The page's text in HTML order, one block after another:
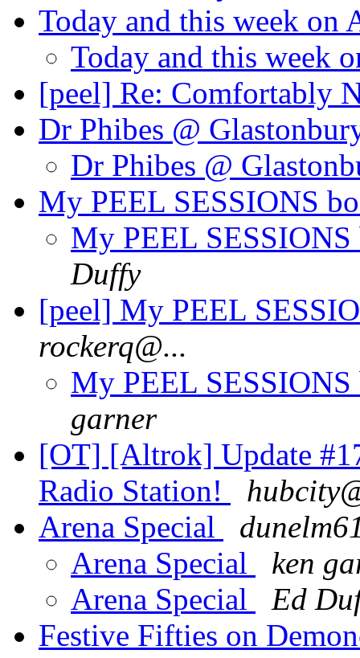
Today and this week on
Today and this week
[peel] Re: Comfortably
Dr Phibes @
Dr Phibes @
My PEEL SESSIONS
My PEEL
Duffy
[peel] My PEEL
rockerq@...
My PEEL
garner
[OT] [Altrok] Update
Radio Station!
Arena Special
Arena Special
ken
Arena Special
Ed
Festive Fifties on